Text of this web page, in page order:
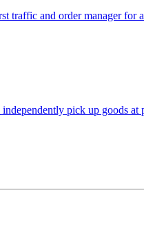
and order man­ager
pick up goods